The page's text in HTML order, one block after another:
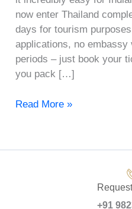
now enter Thailand
days for tourism
applications, no
periods – just book your
you pack […]
Read More »
+91